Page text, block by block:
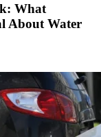
What
About Water